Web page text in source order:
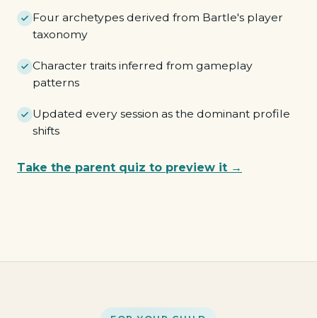
Four archetypes derived from Bartle's player
taxonomy
Character traits inferred from gameplay
patterns
Updated every session as the dominant profile
shifts
Take the parent quiz to preview it →